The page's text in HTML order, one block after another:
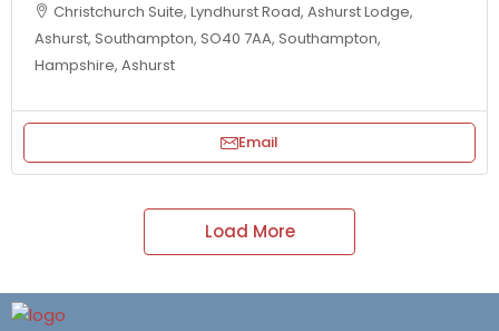
Christchurch Suite, Lyndhurst Road, Ashurst Lodge,
Ashurst, Southampton, SO40 7AA, Southampton,
Hampshire, Ashurst
Email
Load More